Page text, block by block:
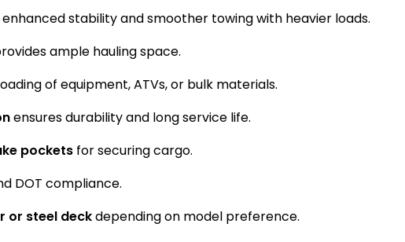
stability and smoother towing with heavier loads.
ample hauling space.
of equipment, ATVs, or bulk materials.
ensures durability and long service life.
pockets for securing cargo.
DOT compliance.
or steel deckdepending on model preference.